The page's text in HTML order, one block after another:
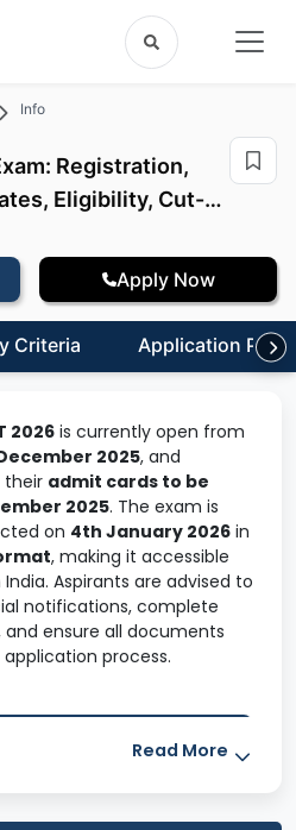
Info
Registration,
Eligibility, Cut-
Apply Now
Criteria Application
2026is currently open from
2025, and
their admit cards to be
2025. The exam is
on 4th January 2026 in
, making it accessible
Aspirants are advised to
notifications, complete
ensure all documents
process.
Read More